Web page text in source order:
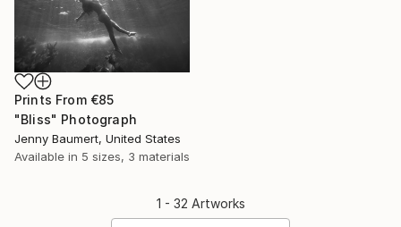
Prints From €85
"Bliss" Photograph
Jenny Baumert, United States
Available in 5 sizes, 3 materials
1 - 32 Artworks